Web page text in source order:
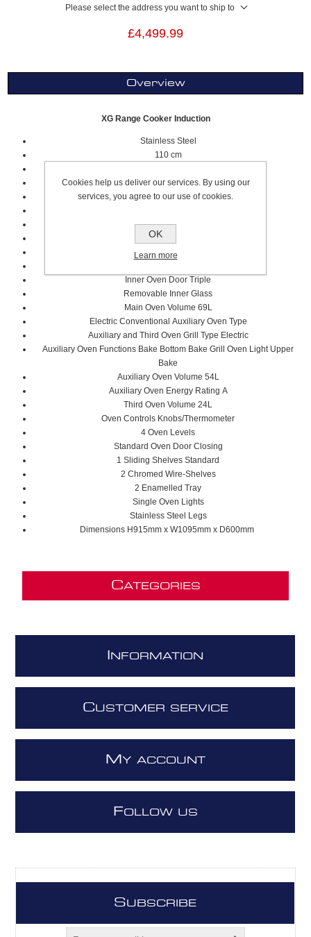
Please select the address you want to ship to
£4,499.99
Overview
XG Range Cooker Induction
Stainless Steel
110 cm
Worktop Type Induction
Stainless Steel Squared Worktop Design
lectric Multifunction
lectricOven Grill Type
11 Cooking Modes
Inner Oven Door Triple
Removable Inner Glass
Main Oven Volume 69L
Electric Conventional Auxiliary Oven Type
Auxiliary and Third Oven Grill Type Electric
Auxiliary Oven Functions Bake Bottom Bake Grill Oven LightUpper
Bake
Auxiliary Oven Volume 54L
Auxiliary Oven Energy Rating A
Third Oven Volume 24L
Oven Controls Knobs/Thermometer
4 Oven Levels
Standard Oven Door Closing
1 Sliding Shelves Standard
2 C hromed Wire-Shelves
2 Enamelled Tray
Single Oven Lights
Stainless Steel Legs
Dimensions H915mm x W1095mm x D600mm
CATEGORIES
NFORMATION
CUSTOMER SERVICE
M Y ACCOUNT
FOLLOW US
SUBSCRIBE
Cookies help us deliver our services. By using our
services, you agree to our use of cookies.
OK
Learn more